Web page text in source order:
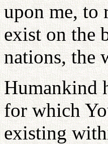
upon me, to
exist on the
nations, the
Humankind
for which
existing